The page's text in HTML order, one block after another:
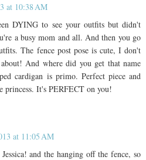
at 10:38 AM
DYING to see your outfits but didn't
a busy mom and all. And then you go
The fence post pose is cute, I don't
And where did you get that name
cardigan is primo. Perfect piece and
princess. It's PERFECT on you!
at 11:05 AM
and the hanging off the fence, so